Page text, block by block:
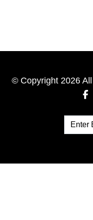
© Copyright 2026